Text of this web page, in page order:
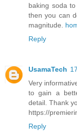
baking soda
then you can
magnitude.
Reply
UsamaTech
Very
to gain a
detail. Thank
https://
Reply